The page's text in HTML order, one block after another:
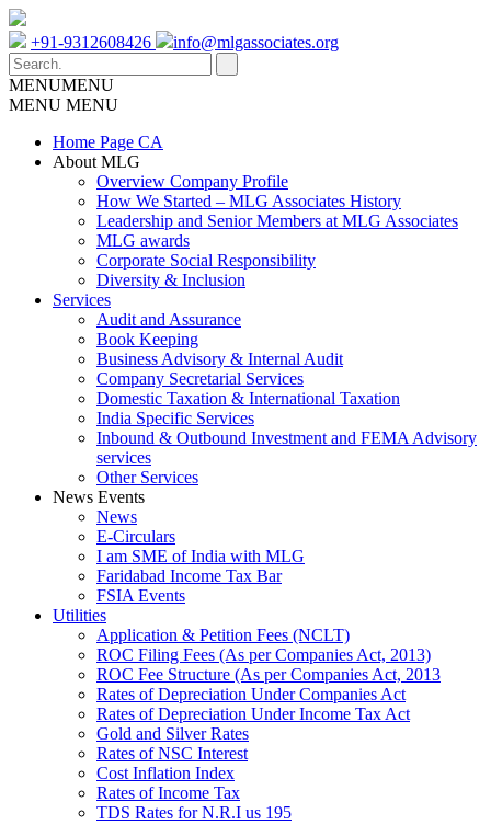
+91-9312608426 info@mlgassociates.org
MENUMENU
MENU MENU
Home Page CA
About MLG
Overview Company Profile
How We Started – MLG Associates History
Leadership and Senior Members at MLG Associates
MLG awards
Corporate Social Responsibility
Diversity & Inclusion
Services
Audit and Assurance
Book Keeping
Business Advisory & Internal Audit
Company Secretarial Services
Domestic Taxation & International Taxation
India Specific Services
Inbound & Outbound Investment and FEMA Advisory
services
Other Services
News Events
News
E-Circulars
I am SME of India with MLG
Faridabad Income Tax Bar
FSIA Events
Utilities
Application & Petition Fees (NCLT)
ROC Filing Fees (As per Companies Act, 2013)
ROC Fee Structure (As per Companies Act, 2013
Rates of Depreciation Under Companies Act
Rates of Depreciation Under Income Tax Act
Gold and Silver Rates
Rates of NSC Interest
Cost Inflation Index
Rates of Income Tax
TDS Rates for N.R.I us 195